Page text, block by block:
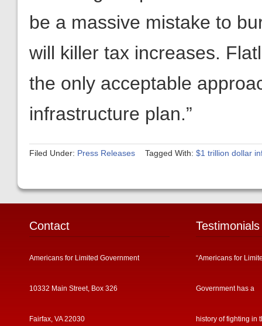
be a massive mistake to
will killer tax increases.
the only acceptable
infrastructure plan.”
Filed Under: Press Releases Tagged With: $1 trillion dollar
Contact
Americans for Limited Government
10332 Main Street, Box 326
Fairfax, VA 22030
Testimonials
“Americans for
Government has a
history of fighting in